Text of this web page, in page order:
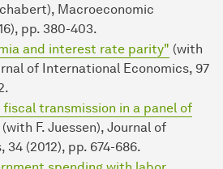
Macroeconomic
pp. 380-403.
and interest rate parity" (with
of International Economics, 97
transmission in a panel of
(with F. Juessen), Journal of
(2012), pp. 674-686.